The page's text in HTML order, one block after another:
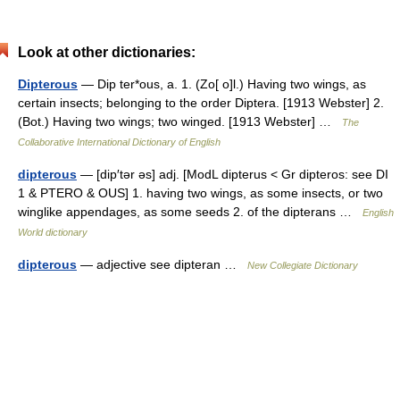
Look at other dictionaries:
Dipterous — Dip ter*ous, a. 1. (Zo[ o]l.) Having two wings, as
certain insects; belonging to the order Diptera. [1913 Webster] 2.
(Bot.) Having two wings; two winged. [1913 Webster] …
The
Collaborative International Dictionary of English
dipterous — [dip′tər əs] adj. [ModL dipterus < Gr dipteros: see DI
1 & PTERO & OUS] 1. having two wings, as some insects, or two
winglike appendages, as some seeds 2. of the dipterans …
English
World dictionary
dipterous — adjective see dipteran … New Collegiate Dictionary